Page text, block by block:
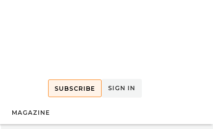
SUBSCRIBE SIGN IN
MAGAZINE